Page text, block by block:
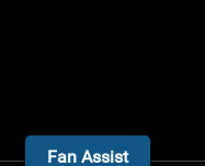
Fan Assist